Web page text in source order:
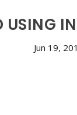
USING
Jun 19,